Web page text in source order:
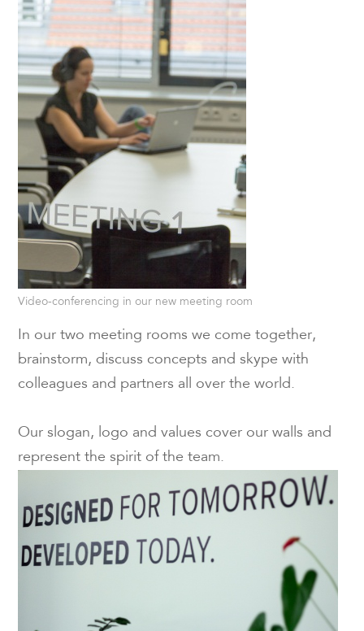
Video-conferencing in our new meeting room
In our two meeting rooms we come together,
brainstorm, discuss concepts and skype with
colleagues and partners all over the world.
Our slogan, logo and values cover our walls and
represent the spirit of the team.